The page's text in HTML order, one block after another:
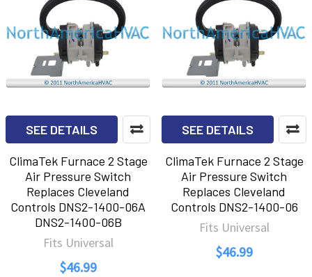
SEE DETAILS
ClimaTek Furnace 2 Stage
Air Pressure Switch
Replaces Cleveland
Controls DNS2-1400-06A
DNS2-1400-06B
Fits Universal
$46.99
SEE DETAILS
ClimaTek Furnace 2 Stage
Air Pressure Switch
Replaces Cleveland
Controls DNS2-1400-06
Fits Universal
$46.99